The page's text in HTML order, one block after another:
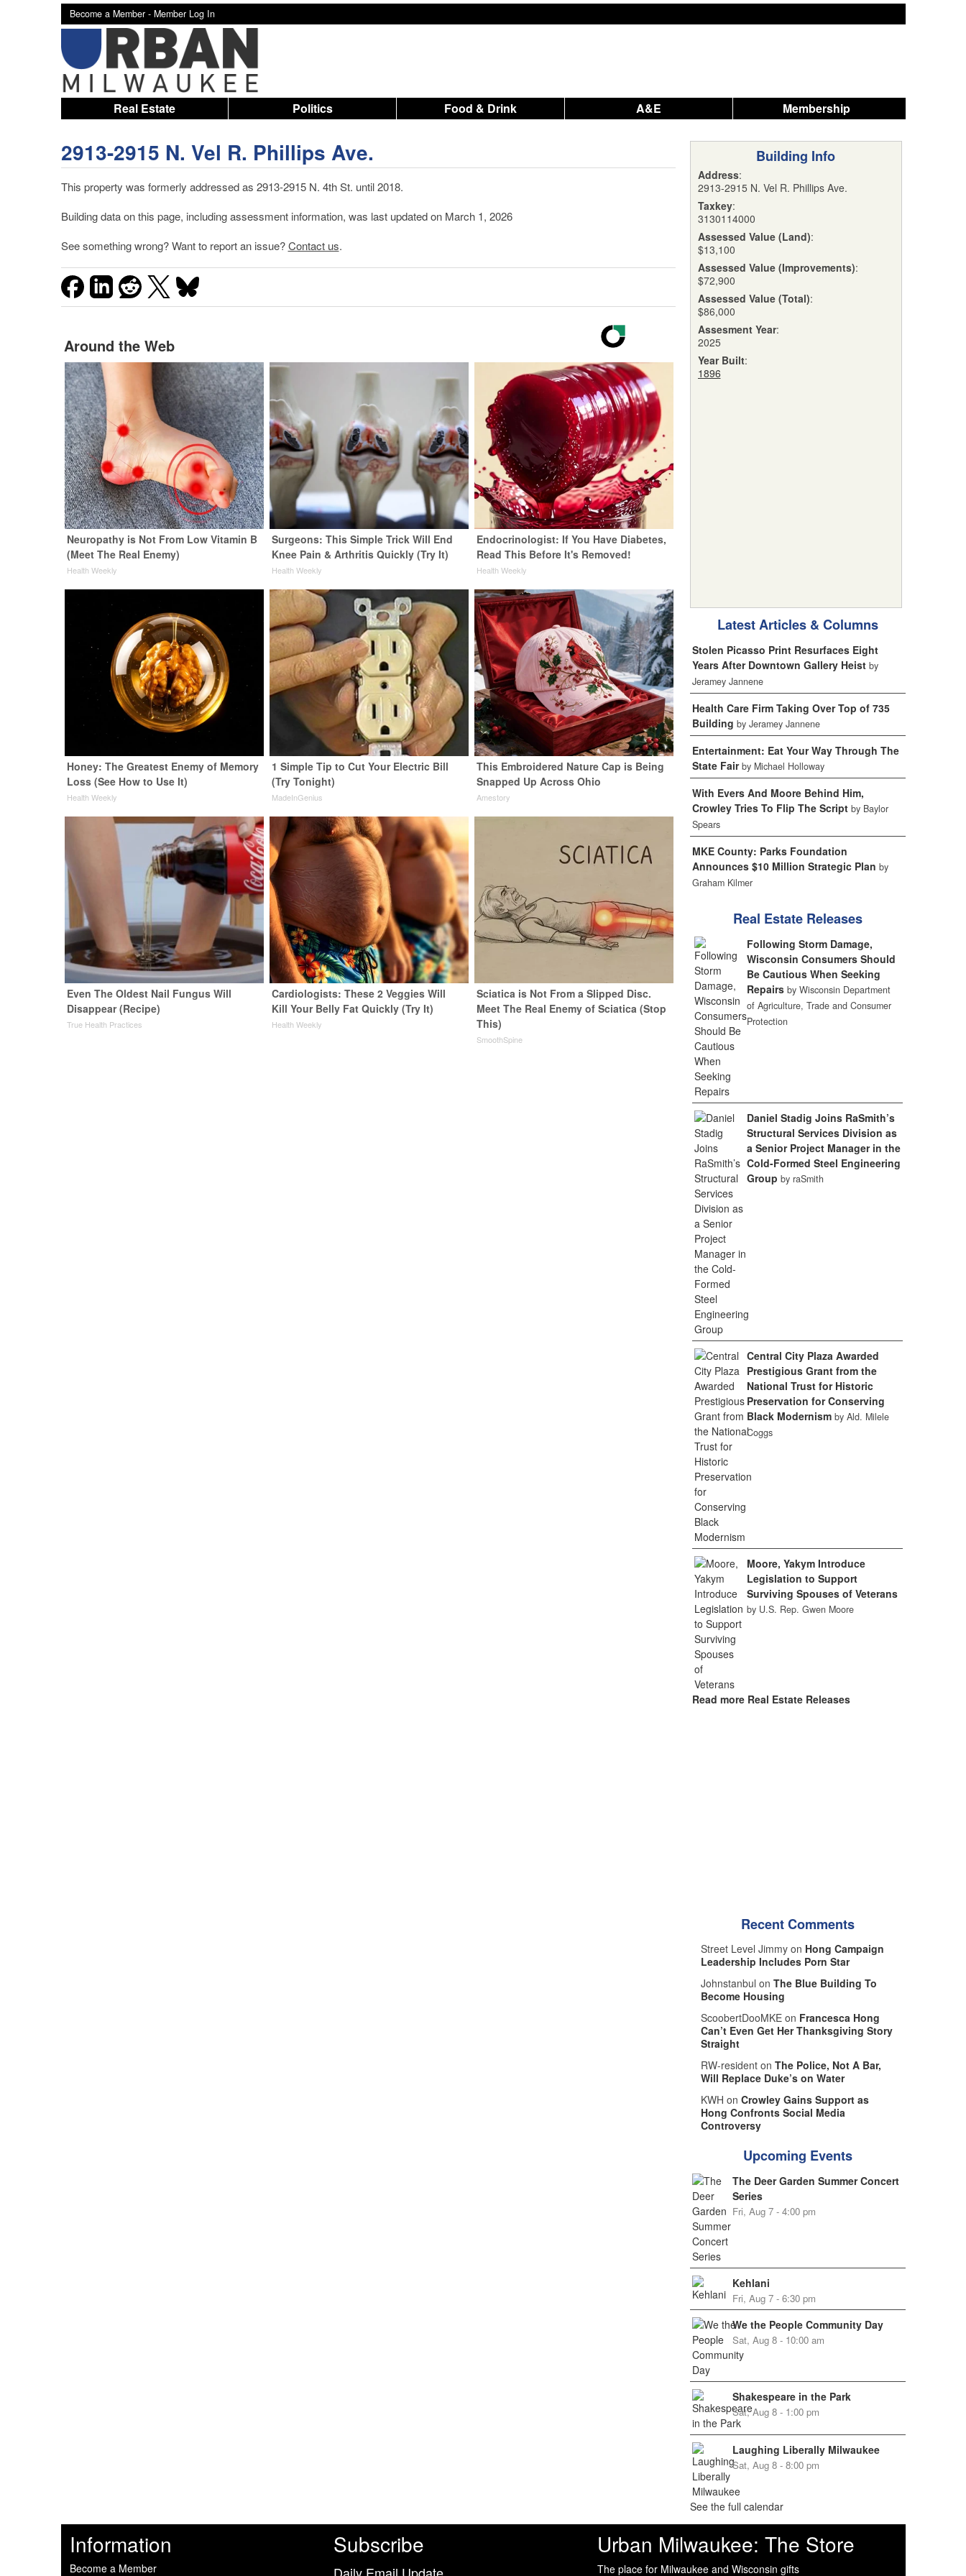
Become a Member - Member Log In
Real Estate Politics Food & Drink A&E Membership
2913-2915 N. Vel R. Phillips Ave.
This property was formerly addressed as 2913-2915 N. 4th St. until 2018.
Building data on this page, including assessment information, was last updated on March 1, 2026
See something wrong? Want to report an issue?Contact us.
Around the Web
Neuropathy is Not From Low Vitamin B
(Meet The Real Enemy)
Health Weekly
Surgeons: This Simple Trick Will End
Knee Pain & Arthritis Quickly (Try It)
Health Weekly
Endocrinologist: If You Have Diabetes,
Read This Before It's Removed!
Health Weekly
Honey: The Greatest Enemy of Memory
Loss (See How to Use It)
Health Weekly
1 Simple Tip to Cut Your Electric Bill
(Try Tonight)
MadeInGenius
This Embroidered Nature Cap is Being
Snapped Up Across Ohio
Amestory
Even The Oldest Nail Fungus Will
Disappear (Recipe)
True Health Practices
Cardiologists: These 2 Veggies Will
Kill Your Belly Fat Quickly (Try It)
Health Weekly
Sciatica is Not From a Slipped Disc.
Meet The Real Enemy of Sciatica (Stop
This)
SmoothSpine
Building Info
Address:
2913-2915 N. Vel R. Phillips Ave.
Taxkey:
3130114000
Assessed Value (Land):
$13,100
Assessed Value (Improvements):
$72,900
Assessed Value (Total):
$86,000
Assesment Year:
2025
Year Built:
1896
Latest Articles & Columns
Stolen Picasso Print Resurfaces Eight
Years After Downtown Gallery Heist by
Jeramey Jannene
Health Care Firm Taking Over Top of 735
Building by Jeramey Jannene
Entertainment: Eat Your Way Through The
State Fair by Michael Holloway
With Evers And Moore Behind Him,
Crowley Tries To Flip The Script by Baylor
Spears
MKE County: Parks Foundation
Announces $10 Million Strategic Plan by
Graham Kilmer
Real Estate Releases
Following Storm Damage,
Wisconsin Consumers Should
Be Cautious When Seeking
Repairs by Wisconsin Department
of Agriculture, Trade and Consumer
Protection
Daniel Stadig Joins RaSmith’s
Structural Services Division as
a Senior Project Manager in the
Cold-Formed Steel Engineering
Group by raSmith
Central City Plaza Awarded
Prestigious Grant from the
National Trust for Historic
Preservation for Conserving
Black Modernism by Ald. Milele
Coggs
Moore, Yakym Introduce
Legislation to Support
Surviving Spouses of Veterans
by U.S. Rep. Gwen Moore
Read more Real Estate Releases
Recent Comments
Street Level Jimmy on Hong Campaign
Leadership Includes Porn Star
Johnstanbul on The Blue Building To
Become Housing
ScoobertDooMKE on Francesca Hong
Can’t Even Get Her Thanksgiving Story
Straight
RW-resident on The Police, Not A Bar,
Will Replace Duke’s on Water
KWH on Crowley Gains Support as
Hong Confronts Social Media
Controversy
Upcoming Events
The Deer Garden Summer Concert
Series
Fri, Aug 7 - 4:00 pm
Kehlani
Fri, Aug 7 - 6:30 pm
We the People Community Day
Sat, Aug 8 - 10:00 am
Shakespeare in the Park
Sat, Aug 8 - 1:00 pm
Laughing Liberally Milwaukee
Sat, Aug 8 - 8:00 pm
See the full calendar
Information
Become a Member
Subscribe Urban Milwaukee: The Store
The place for Milwaukee and Wisconsin gifts